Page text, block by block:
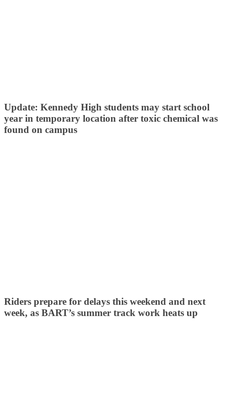
Update: Kennedy High students may start school
year in temporary location after toxic chemical was
found on campus
Riders prepare for delays this weekend and next
week, as BART’s summer track work heats up